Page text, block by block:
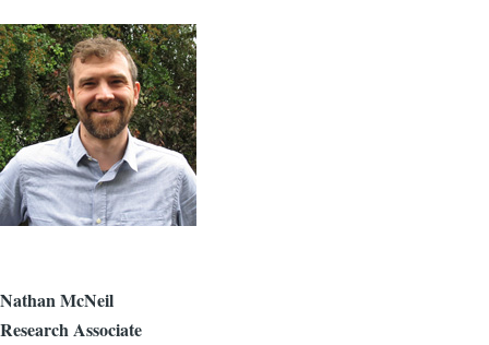
Nathan McNeil
Research Associate